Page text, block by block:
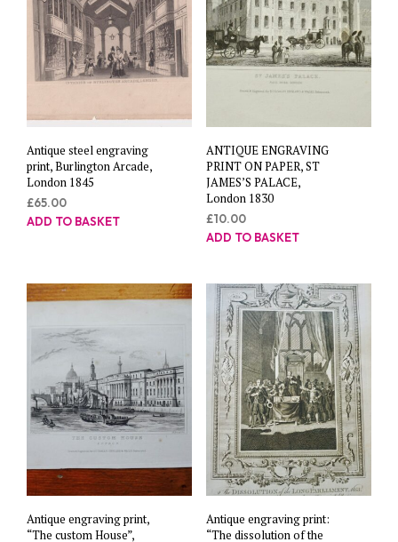
Antique steel engraving
print, Burlington Arcade,
London 1845
£65.00
ADD TO BASKET
ANTIQUE ENGRAVING
PRINT ON PAPER, ST
JAMES’S PALACE,
London 1830
£10.00
ADD TO BASKET
Antique engraving print,
“The custom House”,
Antique engraving print:
“The dissolution of the